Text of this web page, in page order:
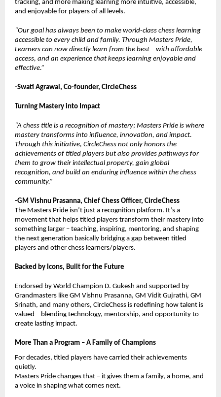
tracking, and more making learning more intuitive, accessible,
and enjoyable for players of all levels.
“Our goal has always been to make world-class chess learning
accessible to every child and family. Through Masters Pride,
Learners can now directly learn from the best – with affordable
access, and an experience that keeps learning enjoyable and
effective.”
-Swati Agrawal, Co-founder, CircleChess
Turning Mastery into Impact
“A chess title is a recognition of mastery; Masters Pride is where
mastery transforms into influence, innovation, and impact.
Through this initiative, CircleChess not only honors the
achievements of titled players but also provides pathways for
them to grow their intellectual property, gain global
recognition, and build an enduring influence within the chess
community.”
-GM Vishnu Prasanna, Chief Chess Officer, CircleChess
The Masters Pride isn’t just a recognition platform. It’s a
movement that helps titled players transform their mastery into
something larger – teaching, inspiring, mentoring, and shaping
the next generation basically bridging a gap between titled
players and other chess learners/players.
Backed by Icons, Built for the Future
Endorsed by World Champion D. Gukesh and supported by
Grandmasters like GM Vishnu Prasanna, GM Vidit Gujrathi, GM
Srinath, and many others, CircleChess is redefining how talent is
valued – blending technology, mentorship, and opportunity to
create lasting impact.
More Than a Program – A Family of Champions
For decades, titled players have carried their achievements
quietly.
Masters Pride changes that – it gives them a family, a home, and
a voice in shaping what comes next.